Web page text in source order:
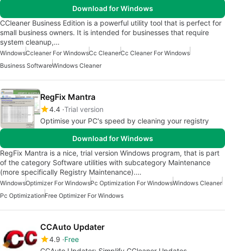
Download for Windows
CCleaner Business Edition is a powerful utility tool that is perfect for
small business owners. It is intended for businesses that require
system cleanup,…
WindowsCcleaner For WindowsCc CleanerCc Cleaner For Windows
Business SoftwareWindows Cleaner
RegFix Mantra
4.4 Trial version
Optimise your PC's speed by cleaning your registry
Download for Windows
RegFix Mantra is a nice, trial version Windows program, that is part
of the category Software utilities with subcategory Maintenance
(more specifically Registry Maintenance).…
WindowsOptimizer For WindowsPc Optimization For WindowsWindows Cleaner
Pc OptimizationFree Optimizer For Windows
CCAuto Updater
4.9 Free